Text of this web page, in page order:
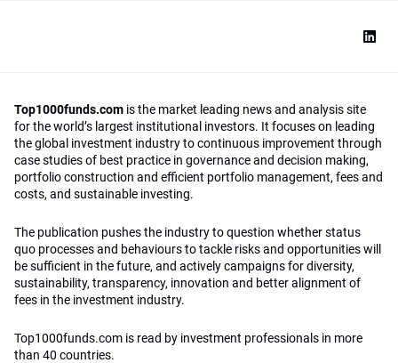
Top1000funds.com is the market leading news and analysis site
for the world’s largest institutional investors. It focuses on leading
the global investment industry to continuous improvement through
case studies of best practice in governance and decision making,
portfolio construction and efficient portfolio management, fees and
costs, and sustainable investing.
The publication pushes the industry to question whether status
quo processes and behaviours to tackle risks and opportunities will
be sufficient in the future, and actively campaigns for diversity,
sustainability, transparency, innovation and better alignment of
fees in the investment industry.
Top1000funds.com is read by investment professionals in more
than 40 countries.